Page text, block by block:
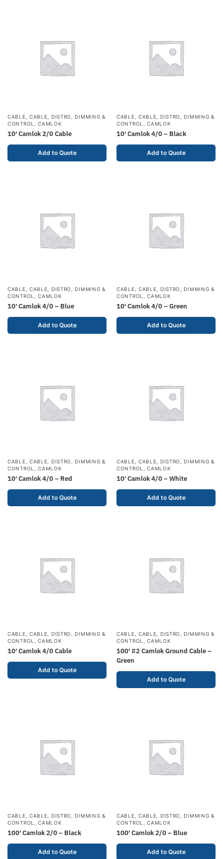
CABLE
CABLE, DISTRO, DIMMING &
CONTROL
,CAMLOK
10′ Camlok 2/0 Cable
Add to Quote
CABLE
CABLE, DISTRO, DIMMING &
CONTROL
,CAMLOK
10′ Camlok 4/0 – Black
Add to Quote
CABLE
CABLE, DISTRO, DIMMING &
CONTROL
,CAMLOK
10′ Camlok 4/0 – Blue
Add to Quote
CABLE
CABLE, DISTRO, DIMMING &
CONTROL
,CAMLOK
10′ Camlok 4/0 – Green
Add to Quote
CABLE
CABLE, DISTRO, DIMMING &
CONTROL
,CAMLOK
10′ Camlok 4/0 – Red
Add to Quote
CABLE
CABLE, DISTRO, DIMMING &
CONTROL
,CAMLOK
10′ Camlok 4/0 – White
Add to Quote
CABLE
CABLE, DISTRO, DIMMING &
CONTROL
,CAMLOK
10′ Camlok 4/0 Cable
Add to Quote
CABLE
CABLE, DISTRO, DIMMING &
CONTROL
,CAMLOK
100′ #2 Camlok Ground Cable –
Green
Add to Quote
CABLE
CABLE, DISTRO, DIMMING &
CONTROL
,CAMLOK
100′ Camlok 2/0 – Black
Add to Quote
CABLE
CABLE, DISTRO, DIMMING &
CONTROL
,CAMLOK
100′ Camlok 2/0 – Blue
Add to Quote